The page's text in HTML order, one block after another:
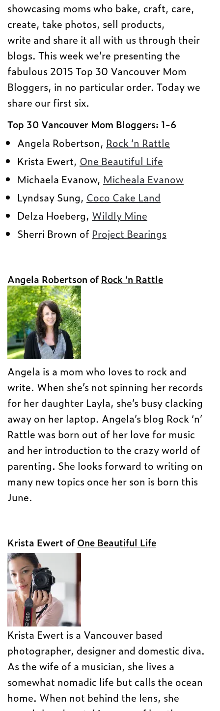
showcasing moms who bake, craft, care,
create, take photos, sell products,
write and share it all with us through their
blogs. This week we’re presenting the
fabulous 2015 Top 30 Vancouver Mom
Bloggers, in no particular order. Today we
share our first six.
Top 30 Vancouver Mom Bloggers: 1-6
Angela Robertson, Rock ‘n Rattle
Krista Ewert, One Beautiful Life
Michaela Evanow, Micheala Evanow
Lyndsay Sung, Coco Cake Land
Delza Hoeberg, Wildly Mine
Sherri Brown of Project Bearings
Angela Robertson of Rock ‘n Rattle
Angela is a mom who loves to rock and
write. When she’s not spinning her records
for her daughter Layla, she’s busy clacking
away on her laptop. Angela’s blog Rock ‘n’
Rattle was born out of her love for music
and her introduction to the crazy world of
parenting. She looks forward to writing on
many new topics once her son is born this
June.
Krista Ewert of One Beautiful Life
Krista Ewert is a Vancouver based
photographer, designer and domestic diva.
As the wife of a musician, she lives a
somewhat nomadic life but calls the ocean
home. When not behind the lens, she